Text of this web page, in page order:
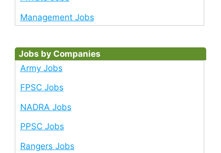
Management Jobs
Jobs by Companies
Army Jobs
FPSC Jobs
NADRA Jobs
PPSC Jobs
Rangers Jobs